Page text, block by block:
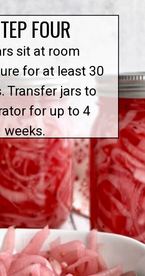
FOUR
sit at room
for at least 30
Transfer jars to
for up to 4
weeks.